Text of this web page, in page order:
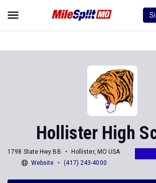
Hollister High
1798 State Hwy BB
Hollister, MO USA
Website
(417) 243-4000